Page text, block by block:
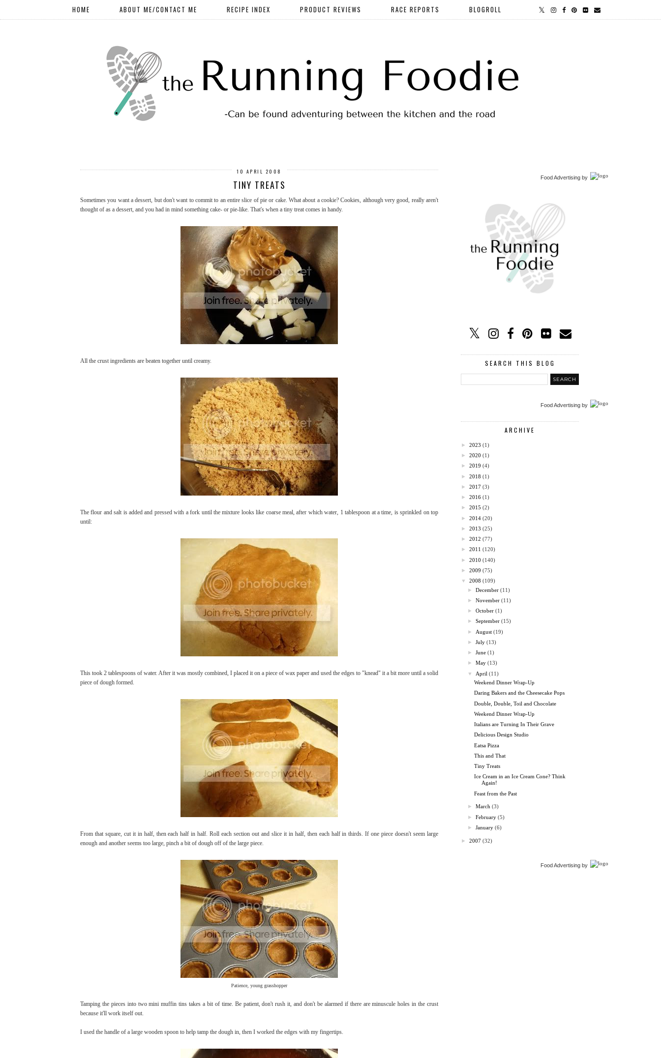
HOME ABOUT ME/CONTACT ME RECIPE INDEX PRODUCT REVIEWS RACE REPORTS BLOGROLL
10 APRIL 2008
TINY TREATS
Sometimes you want a dessert, but don't want to commit to an entire slice of pie or cake. What about a cookie? Cookies, although very good, really aren't
thought of as a dessert, and you had in mind something cake- or pie-like. That's when a tiny treat comes in handy.
All the crust ingredients are beaten together until creamy.
The flour and salt is added and pressed with a fork until the mixture looks like coarse meal, after which water, 1 tablespoon at a time, is sprinkled on top
until:
This took 2 tablespoons of water. After it was mostly combined, I placed it on a piece of wax paper and used the edges to "knead" it a bit more until a solid
piece of dough formed.
From that square, cut it in half, then each half in half. Roll each section out and slice it in half, then each half in thirds. If one piece doesn't seem large
enough and another seems too large, pinch a bit of dough off of the large piece.
Patience, young grasshopper
Tamping the pieces into two mini muffin tins takes a bit of time. Be patient, don't rush it, and don't be alarmed if there are minuscule holes in the crust
because it'll work itself out.
I used the handle of a large wooden spoon to help tamp the dough in, then I worked the edges with my fingertips.
Food Advertising by
SEARCH THIS BLOG
Food Advertising by
ARCHIVE
► 2023 (1)
► 2020 (1)
► 2019 (4)
► 2018 (1)
► 2017 (3)
► 2016 (1)
► 2015 (2)
► 2014 (20)
► 2013 (25)
► 2012 (77)
► 2011 (120)
► 2010 (140)
► 2009 (75)
▼
2008 (109)
►December (11)
►November (11)
►October (1)
►September (15)
► August (19)
►July (13)
►June (1)
►May (13)
▼
April (11)
Weekend Dinner Wrap-Up
Daring Bakers and the Cheesecake Pops
Double, Double, Toil and Chocolate
Weekend Dinner Wrap-Up
Italians are Turning In Their Grave
Delicious Design Studio
Eatsa Pizza
This and That
Tiny Treats
Ice Cream in an Ice Cream Cone? Think
Again!
Feast from the Past
►March (3)
►February (5)
►January (6)
► 2007 (32)
Food Advertising by